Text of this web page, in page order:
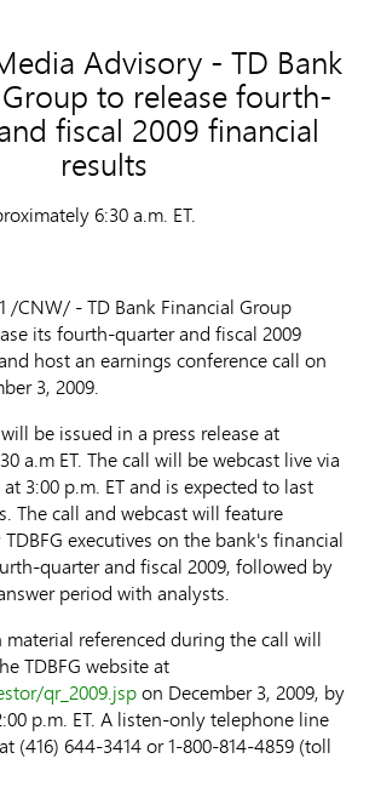
Advisory - TD Bank
to release fourth-
fiscal 2009 financial
results
6:30 a.m. ET.
/CNW/ - TD Bank Financial Group
its fourth-quarter and fiscal 2009
host an earnings conference call on
3, 2009.
be issued in a press release at
a.m ET. The call will be webcast live via
3:00 p.m. ET and is expected to last
The call and webcast will feature
executives on the bank's financial
quarter and fiscal 2009, followed by
period with analysts.
material referenced during the call will
TDBFG website at
qr_2009.jspon December 3, 2009, by
p.m. ET. A listen-only telephone line
(416) 644-3414 or 1-800-814-4859 (toll